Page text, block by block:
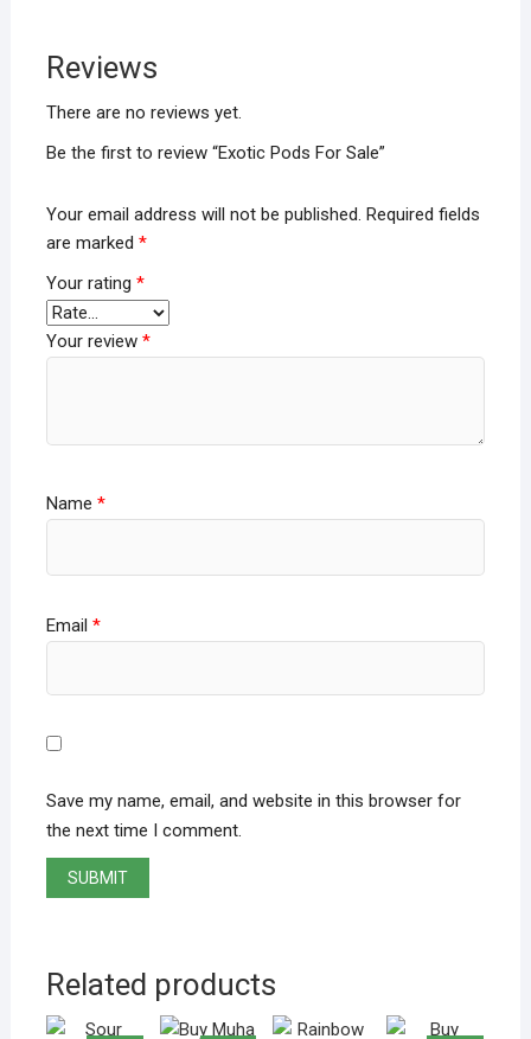
Reviews
There are no reviews yet.
Be the first to review “Exotic Pods For Sale”
Your email address will not be published. Required fields
are marked *
Your rating *
Your review *
Name *
Email *
Save my name, email, and website in this browser for
the next time I comment.
Related products